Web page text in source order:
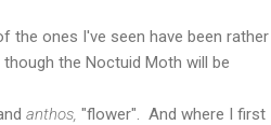
the ones I've seen have been rather
the Noctuid Moth will be
anthos, "flower". And where I first